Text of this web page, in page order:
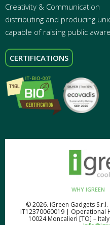
Creativity & Communication
distributing and producing
capable of raising public
CERTIFICATIONS
WHY IGREEN
© 2026. iGreen Gadgets
IT12370060019 | Operational
10024 Moncalieri [TO] –